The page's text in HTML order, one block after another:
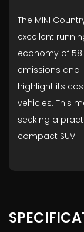
The MINI
excellent
economy of 58
emissions and
highlight its
vehicles. This
seeking a
compact SUV.